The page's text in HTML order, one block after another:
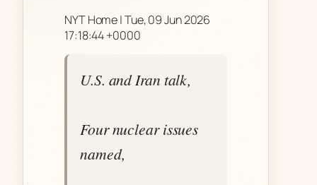
NYT Home | Tue, 09 Jun 2026
17:18:44 +0000
U.S. and Iran talk,
Four nuclear issues
named,